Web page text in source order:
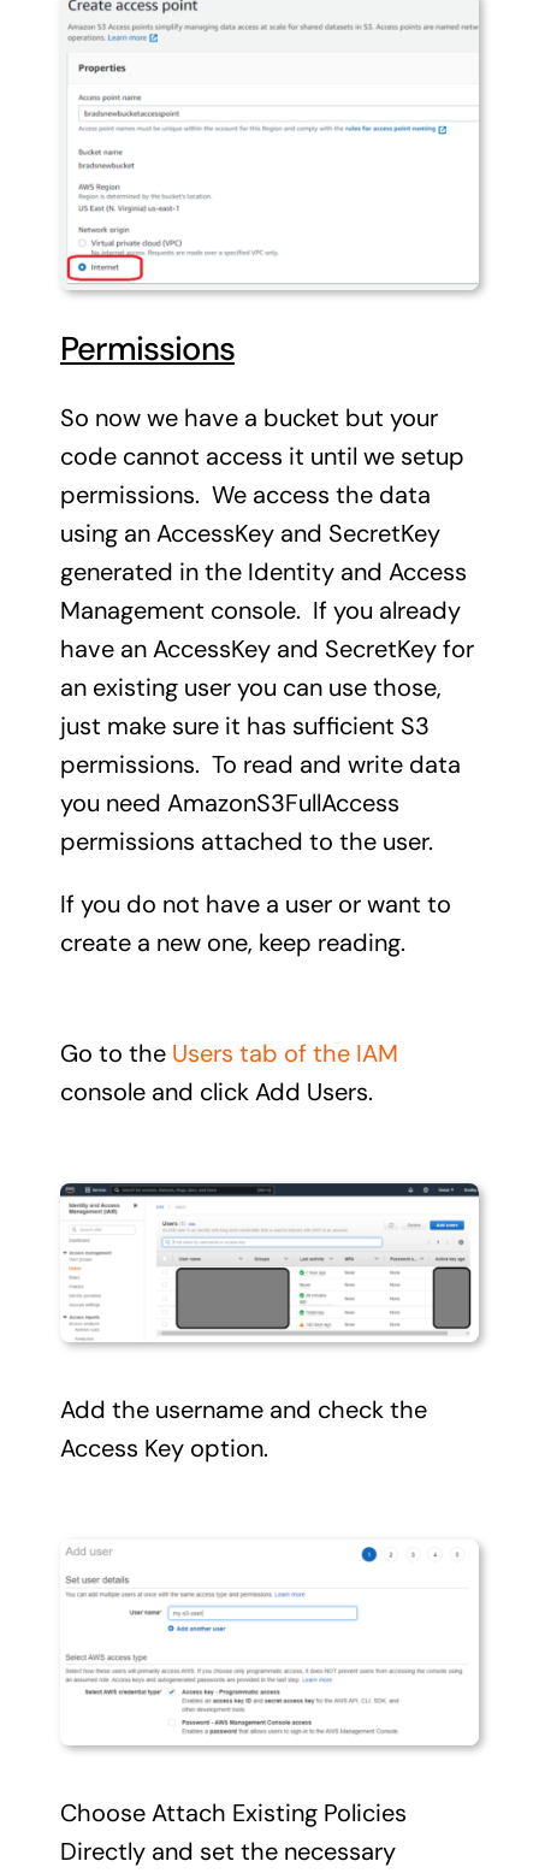
Permissions
So now we have a bucket but your
code cannot access it until we setup
permissions. We access the data
using an AccessKey and SecretKey
generated in the Identity and Access
Management console. If you already
have an AccessKey and SecretKey for
an existing user you can use those,
just make sure it has sufficient S3
permissions. To read and write data
you need AmazonS3FullAccess
permissions attached to the user.
If you do not have a user or want to
create a new one, keep reading.
Go to the Users tab of the IAM
console and click Add Users.
Add the username and check the
Access Key option.
Choose Attach Existing Policies
Directly and set the necessary